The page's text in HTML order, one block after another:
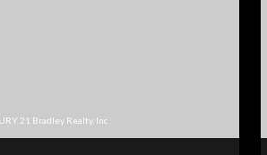
21 Bradley Realty, Inc